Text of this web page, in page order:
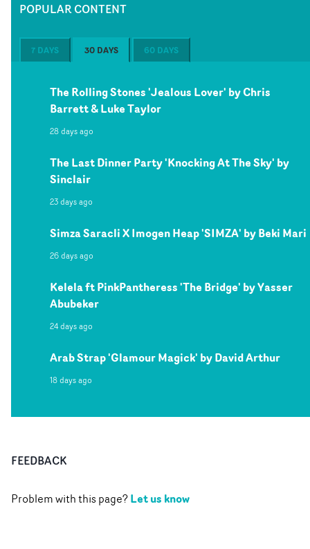
POPULAR CONTENT
7 DAYS 30 DAYS 60 DAYS
The Rolling Stones 'Jealous Lover' by Chris
Barrett & Luke Taylor
28 days ago
The Last Dinner Party 'Knocking At The Sky' by
Sinclair
23 days ago
Simza Saracli X Imogen Heap 'SIMZA' by Beki Mari
26 days ago
Kelela ft PinkPantheress 'The Bridge' by Yasser
Abubeker
24 days ago
Arab Strap 'Glamour Magick' by David Arthur
18 days ago
FEEDBACK
Problem with this page?Let us know